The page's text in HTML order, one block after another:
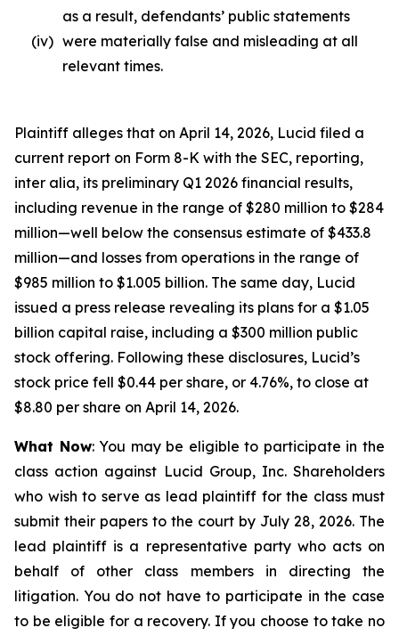
(iv)
as a result, defendants’ public statements
were materially false and misleading at all
relevant times.
Plaintiff alleges that on April 14, 2026, Lucid filed a
current report on Form 8-K with the SEC, reporting,
inter alia, its preliminary Q1 2026 financial results,
including revenue in the range of $280 million to $284
million—well below the consensus estimate of $433.8
million—and losses from operations in the range of
$985 million to $1.005 billion. The same day, Lucid
issued a press release revealing its plans for a $1.05
billion capital raise, including a $300 million public
stock offering. Following these disclosures, Lucid’s
stock price fell $0.44 per share, or 4.76%, to close at
$8.80 per share on April 14, 2026.
What Now: You may be eligible to participate in the
class action against Lucid Group, Inc. Shareholders
who wish to serve as lead plaintiff for the class must
submit their papers to the court by July 28, 2026. The
lead plaintiff is a representative party who acts on
behalf of other class members in directing the
litigation. You do not have to participate in the case
to be eligible for a recovery. If you choose to take no